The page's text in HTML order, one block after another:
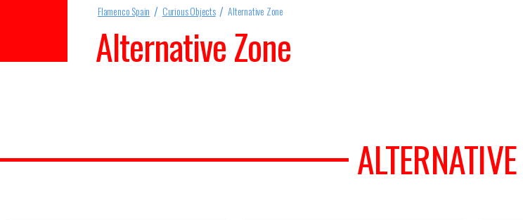
Flamenco Spain Curious Objects Alternative Zone
Alternative Zone